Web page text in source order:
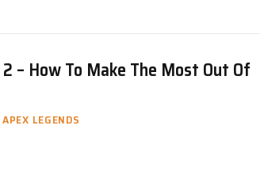
– How To Make The Most Out Of
APEX LEGENDS